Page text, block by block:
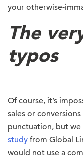
your otherwise-
The
typos
Of course, it’s
sales or
punctuation, but we
study from Global
would not use a